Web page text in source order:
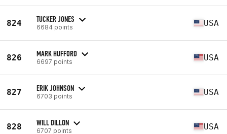
824 TUCKER JONES
6684 points USA
826 MARK HUFFORD
6697 points USA
827 ERIK JOHNSON
6703 points USA
828 WILL DILLON
6707 points USA